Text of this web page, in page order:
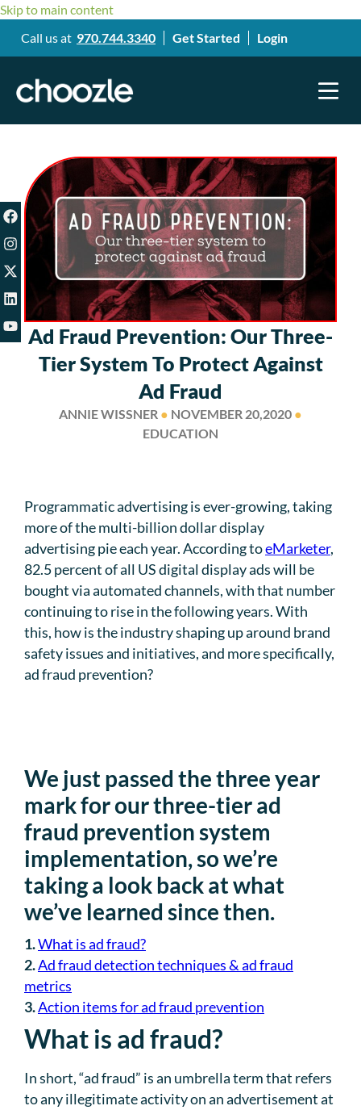
Skip to main content
Call us at 970.744.3340 Get Started Login
Ad Fraud Prevention: Our Three-
Tier System To Protect Against
Ad Fraud
ANNIE WISSNER ● NOVEMBER 20,2020 ●
EDUCATION
Programmatic advertising is ever-growing, taking
more of the multi-billion dollar display
advertising pie each year. According toeMarketer,
82.5 percent of all US digital display ads will be
bought via automated channels, with that number
continuing to rise in the following years. With
this, how is the industry shaping up around brand
safety issues and initiatives, and more specifically,
ad fraud prevention?
We just passed the three year
mark for our three-tier ad
fraud prevention system
implementation, so we’re
taking a look back at what
we’ve learned since then.
1.What is ad fraud?
2.Ad fraud detection techniques & ad fraud
metrics
3.Action items for ad fraud prevention
What is ad fraud?
In short, “ad fraud” is an umbrella term that refers
to any illegitimate activity on an advertisement at